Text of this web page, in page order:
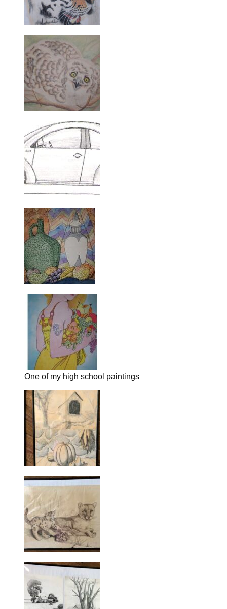
One of my high school paintings